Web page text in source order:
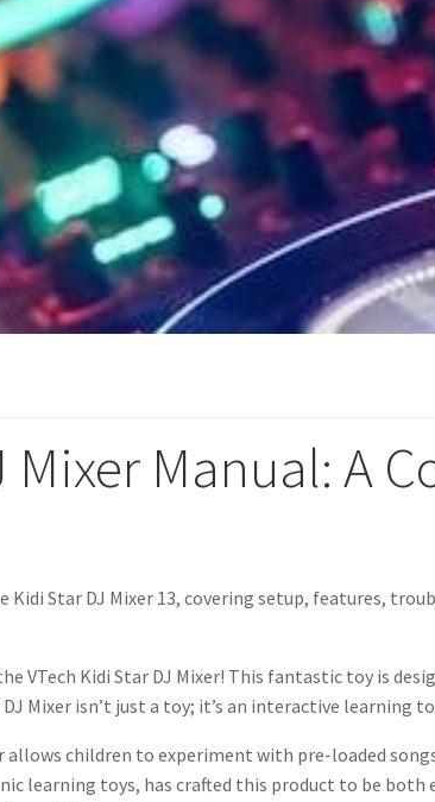
Mixer Manual: A
Star DJ Mixer 13, covering setup, features,
VTech Kidi Star DJ Mixer! This fantastic toy is
Mixer isn’t just a toy; it’s an interactive
children to experiment with pre-loaded
learning toys, has crafted this product to be